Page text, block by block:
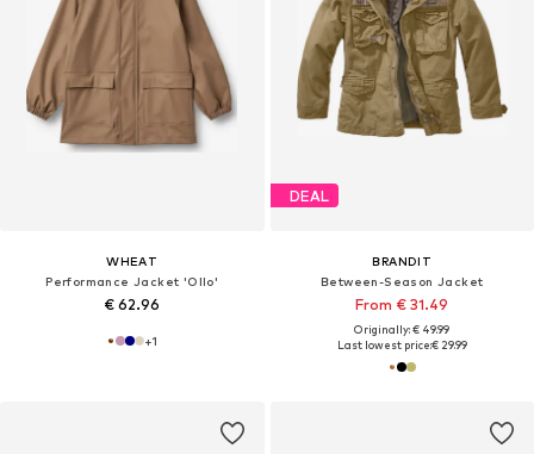
WHEAT
Performance Jacket 'Ollo'
€ 62.96
+1
DEAL
BRANDIT
Between-Season Jacket
From € 31.49
Originally: € 49.99
Last lowest price:€ 29.99